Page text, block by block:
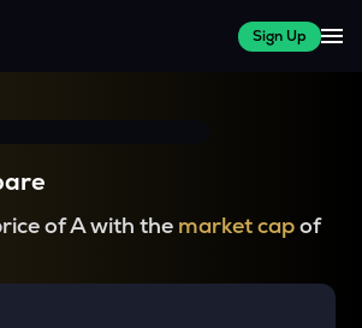
Sign Up
of A with the market capof